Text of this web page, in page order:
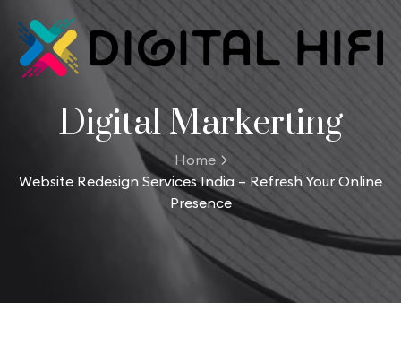
Digital Markerting
Home
Website Redesign Services India – Refresh Your Online
Presence